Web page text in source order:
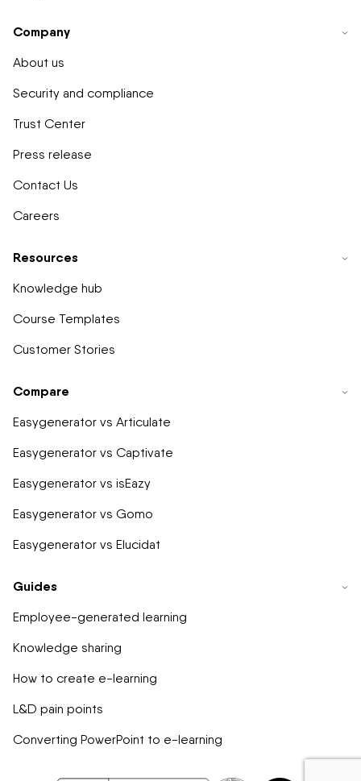
Company
About us
Security and compliance
Trust Center
Press release
Contact Us
Careers
Resources
Knowledge hub
Course Templates
Customer Stories
Compare
Easygenerator vs Articulate
Easygenerator vs Captivate
Easygenerator vs isEazy
Easygenerator vs Gomo
Easygenerator vs Elucidat
Guides
Employee-generated learning
Knowledge sharing
How to create e-learning
L&D pain points
Converting PowerPoint to e-learning